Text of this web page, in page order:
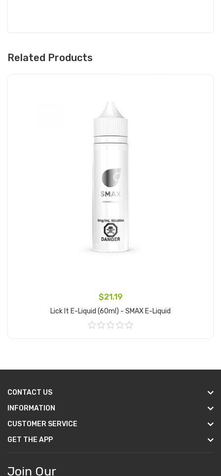
Related Products
$21.19
Lick It E-Liquid (60ml) - SMAX E-Liquid
CONTACT US
INFORMATION
CUSTOMER SERVICE
GET THE APP
Join Our